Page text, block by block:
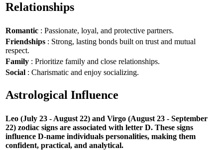
Relationships
Romantic : Passionate, loyal, and protective partners.
Friendships : Strong, lasting bonds built on trust and mutual
respect.
Family : Prioritize family and close relationships.
Social : Charismatic and enjoy socializing.
Astrological Influence
Leo (July 23 - August 22) and Virgo (August 23 - September
22) zodiac signs are associated with letter D. These signs
influence D-name individuals personalities, making them
confident, practical, and analytical.